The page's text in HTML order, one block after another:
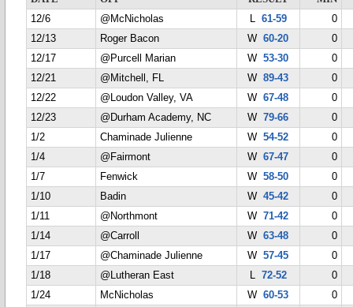
12/6
@McNicholas L 61-59
0
12/13
Roger Bacon W60-20
0
12/17
@Purcell Marian W53-30
0
12/21
@Mitchell, FL W89-43
0
12/22
@Loudon Valley, VA W67-48
0
12/23
@Durham Academy, NC W79-66
0
1/2
Chaminade Julienne W54-52
0
1/4
@Fairmont W67-47
0
1/7
Fenwick W58-50
0
1/10
Badin W45-42
0
1/11
@Northmont W71-42
0
1/14
@Carroll W63-48
0
1/17
@Chaminade Julienne W57-45
0
1/18
@Lutheran East L 72-52
0
1/24
McNicholas W60-53
0